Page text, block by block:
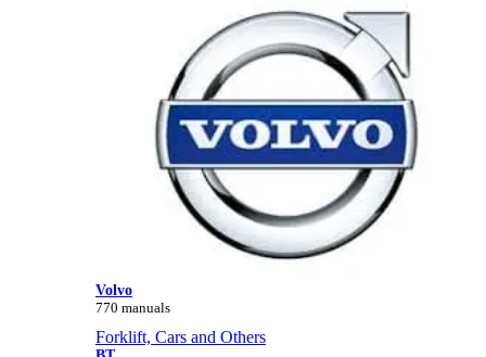
Volvo
770 manuals
Forklift, Cars and Others